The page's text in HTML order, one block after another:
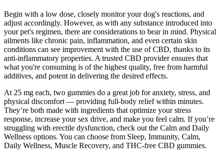
Begin with a low dose, closely monitor your dog's reactions, and
adjust accordingly. However, as with any substance introduced into
your pet's regimen, there are considerations to bear in mind. Physical
ailments like chronic pain, inflammation, and even certain skin
conditions can see improvement with the use of CBD, thanks to its
anti-inflammatory properties. A trusted CBD provider ensures that
what you're consuming is of the highest quality, free from harmful
additives, and potent in delivering the desired effects.
At 25 mg each, two gummies do a great job for anxiety, stress, and
physical discomfort — providing full-body relief within minutes.
They’re both made with ingredients that optimize your stress
response, increase your sex drive, and make you feel calm. If you’re
struggling with erectile dysfunction, check out the Calm and Daily
Wellness options. You can choose from Sleep, Immunity, Calm,
Daily Wellness, Muscle Recovery, and THC-free CBD gummies.